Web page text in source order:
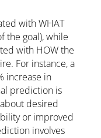
with WHAT
the goal), while
with HOW the
For instance, a
increase in
prediction is
desired
or improved
involves